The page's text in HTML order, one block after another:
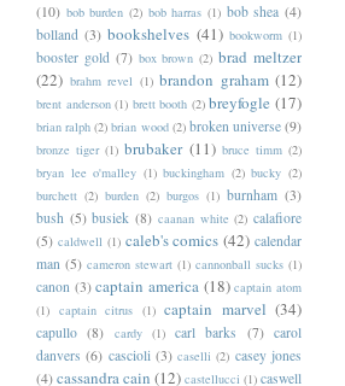
(10) bob burden (2) bob harras (1) bob shea (4)
bolland (3) bookshelves (41) bookworm (1)
booster gold (7) box brown (2) brad meltzer
(22) brahm revel (1) brandon graham (12)
brent anderson (1) brett booth (2) breyfogle (17)
brian ralph (2) brian wood (2) broken universe (9)
bronze tiger (1) brubaker (11) bruce timm (2)
bryan lee o'malley (1) buckingham (2) bucky (2)
burchett (2) burden (2) burgos (1) burnham (3)
bush (5) busiek (8) caanan white (2) calafiore
(5) caldwell (1) caleb's comics (42) calendar
man (5) cameron stewart (1) cannonball sucks (1)
canon (3) captain america (18) captain atom
(1) captain citrus (1) captain marvel (34)
capullo (8) cardy (1) carl barks (7) carol
danvers (6) cascioli (3) caselli (2) casey jones
(4) cassandra cain (12) castellucci (1) caswell